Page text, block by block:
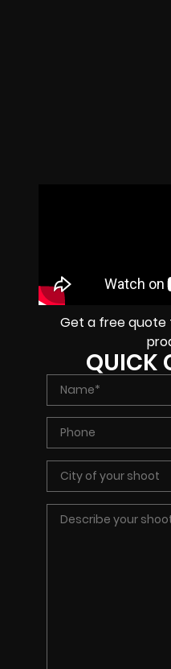
Get a free quote
QUICK